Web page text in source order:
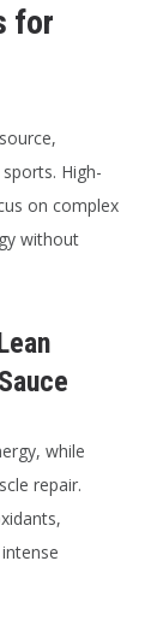
for
High-
on complex
without
while
repair.